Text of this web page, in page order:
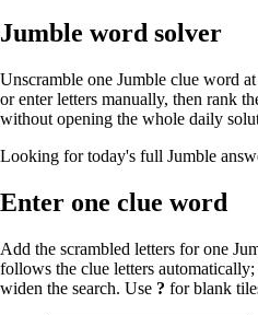
Jumble word solver
Unscramble one Jumble clue word
or enter letters manually, then rank
without opening the whole daily
Looking for today's full Jumble
Enter one clue word
Add the scrambled letters for one
follows the clue letters
widen the search. Use ? for blank